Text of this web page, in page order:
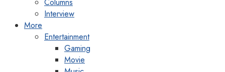
Interview
More
Entertainment
Gaming
Movie